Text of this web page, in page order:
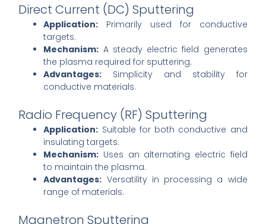
Direct Current (DC) Sputtering
Application: Primarily used for conductive
targets.
Mechanism: A steady electric field generates
the plasma required for sputtering.
Advantages: Simplicity and stability for
conductive materials.
Radio Frequency (RF) Sputtering
Application: Suitable for both conductive and
insulating targets.
Mechanism: Uses an alternating electric field
to maintain the plasma.
Advantages: Versatility in processing a wide
range of materials.
Magnetron Sputtering